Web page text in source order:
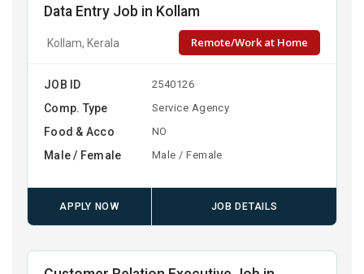
Data Entry Job in Kollam
Kollam, Kerala Remote/Work at Home
JOB ID 2540126
Comp. Type Service Agency
Food & Acco NO
Male / Female Male / Female
APPLY NOW JOB DETAILS